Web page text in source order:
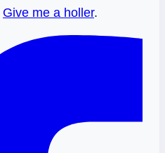
Give me a holler.